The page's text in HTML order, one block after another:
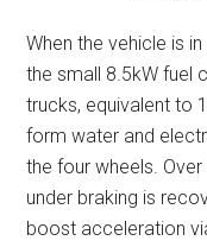
When the vehicle is
the small 8.5kW fuel
trucks, equivalent to
form water and
the four wheels.
under braking is
boost acceleration